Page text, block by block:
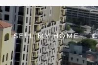
SELL MY HOME